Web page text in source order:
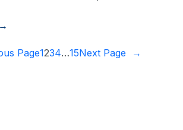
Page1234…15Next Page →